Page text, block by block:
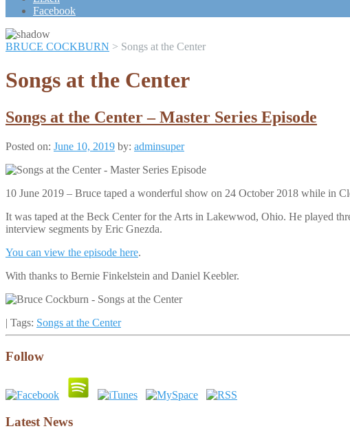
Facebook
BRUCE COCKBURN > Songs at the Center
Songs at the Center
Songs at the Center – Master Series Episode
Posted on: June 10, 2019 by: adminsuper
10 June 2019 – Bruce taped a wonderful show on 24 October 2018 while in
It was taped at the Beck Center for the Arts in Lakewwod, Ohio. He played
interview segments by Eric Gnezda.
You can view the episode here.
With thanks to Bernie Finkelstein and Daniel Keebler.
| Tags: Songs at the Center
Follow
Latest News
Scroll